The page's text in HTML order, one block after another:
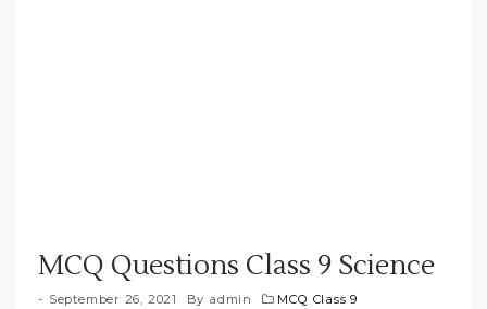
MCQ Questions Class 9 Science
September 26, 2021 By admin MCQ Class 9